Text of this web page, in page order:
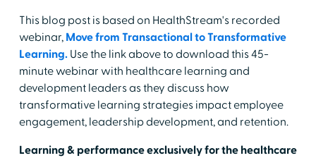
This blog post is based on HealthStream's recorded
webinar, Move from Transactional to Transformative
Learning.Use the link above to download this 45-
minute webinar with healthcare learning and
development leaders as they discuss how
transformative learning strategies impact employee
engagement, leadership development, and retention.
Learning & performance exclusively for the healthcare